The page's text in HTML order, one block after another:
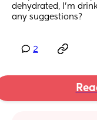
dehydrated, I’m
any suggestions?
2